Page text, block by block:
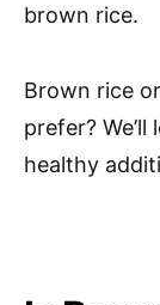
brown rice.
Brown rice
prefer?
healthy